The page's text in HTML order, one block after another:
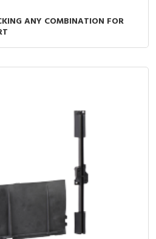
ANY COMBINATION FOR